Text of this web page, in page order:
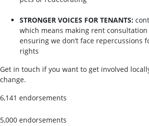
STRONGER VOICES FOR TENANTS:
which means making rent
ensuring we don’t face repercussions
rights
Get in touch if you want to get involved
change.
6,141 endorsements
5,000 endorsements